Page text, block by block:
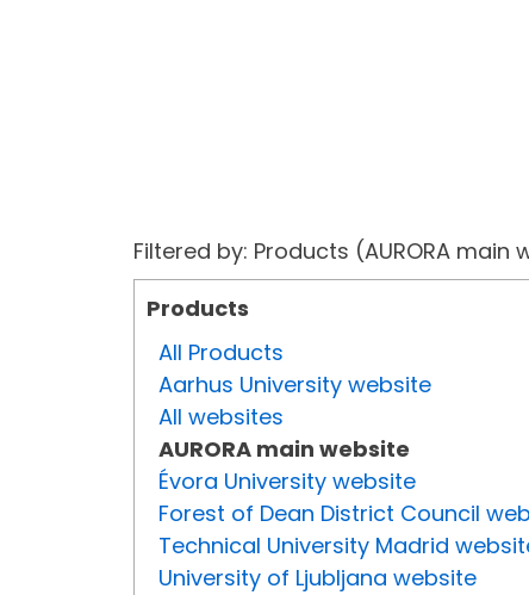
Filtered by: Products (AURORA
Products
All Products
Aarhus University website
All websites
AURORA main website
Évora University website
Forest of Dean District Council
Technical University Madrid
University of Ljubljana website